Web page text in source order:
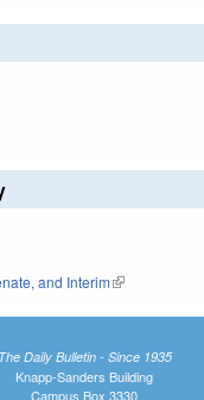
and Interim(link is external)
The Daily Bulletin - Since 1935
Knapp-Sanders Building
Campus Box 3330